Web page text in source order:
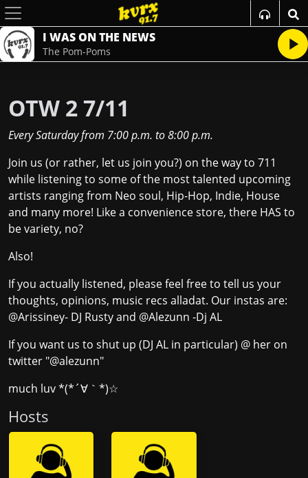
I WAS ON THE NEWS
The Pom-Poms
OTW 2 7/11
Every Saturdayfrom 7:00 p.m. to8:00 p.m.
Join us (or rather, let us join you?) on the way to 711
while listening to some of the most talented upcoming
artists ranging from Neo soul, Hip-Hop, Indie, House
and many more! Like a convenience store, there HAS to
be variety, no?
Also!
If you actually listened, please feel free to tell us your
thoughts, opinions, music recs alladat. Our instas are:
@Arissiney- DJ Rusty and @Alezunn -Dj AL
If you want us to shut up (DJ AL in particular) @ her on
twitter "@alezunn"
much luv *(*´∀｀*)☆
Hosts